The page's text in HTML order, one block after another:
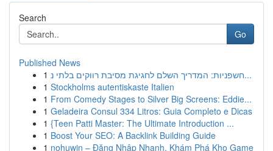
Search
Go
Published News
1
חשפניות: המדריך השלם לחגיגת מסיבת רווקים בלתי נ...
1 Stockholms autentiskaste Italien
1 From Comedy Stages to Silver Big Screens: Eddie...
1 Geladeira Consul 334 Litros: Guia Completo e Dicas
1 {Teen Patti Master: The Ultimate Introduction ...
1 Boost Your SEO: A Backlink Building Guide
1 nohuwin – Đăng Nhập Nhanh, Khám Phá Kho Game